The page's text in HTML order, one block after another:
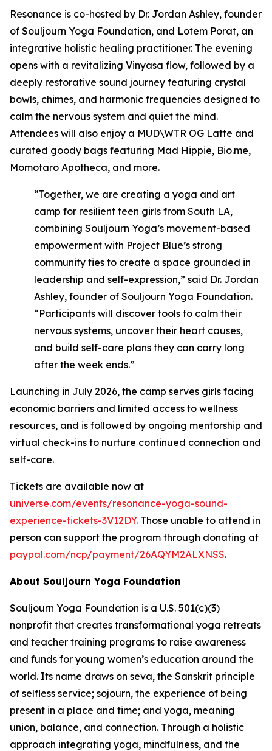
Resonance is co-hosted by Dr. Jordan Ashley, founder
of Souljourn Yoga Foundation, and Lotem Porat, an
integrative holistic healing practitioner. The evening
opens with a revitalizing Vinyasa flow, followed by a
deeply restorative sound journey featuring crystal
bowls, chimes, and harmonic frequencies designed to
calm the nervous system and quiet the mind.
Attendees will also enjoy a MUD\WTR OG Latte and
curated goody bags featuring Mad Hippie, Bio.me,
Momotaro Apotheca, and more.
“Together, we are creating a yoga and art
camp for resilient teen girls from South LA,
combining Souljourn Yoga’s movement-based
empowerment with Project Blue’s strong
community ties to create a space grounded in
leadership and self-expression,” said Dr. Jordan
Ashley, founder of Souljourn Yoga Foundation.
“Participants will discover tools to calm their
nervous systems, uncover their heart causes,
and build self-care plans they can carry long
after the week ends.”
Launching in July 2026, the camp serves girls facing
economic barriers and limited access to wellness
resources, and is followed by ongoing mentorship and
virtual check-ins to nurture continued connection and
self-care.
Tickets are available now at
universe.com/events/resonance-yoga-sound-
experience-tickets-3V12DY. Those unable to attend in
person can support the program through donating at
paypal.com/ncp/payment/26AQYM2ALXNSS.
About Souljourn Yoga Foundation
Souljourn Yoga Foundation is a U.S. 501(c)(3)
nonprofit that creates transformational yoga retreats
and teacher training programs to raise awareness
and funds for young women’s education around the
world. Its name draws on seva, the Sanskrit principle
of selfless service; sojourn, the experience of being
present in a place and time; and yoga, meaning
union, balance, and connection. Through a holistic
approach integrating yoga, mindfulness, and the